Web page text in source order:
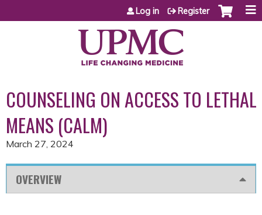
Jump to content
Log in Register
COUNSELING ON ACCESS TO LETHAL
MEANS (CALM)
March 27, 2024
OVERVIEW